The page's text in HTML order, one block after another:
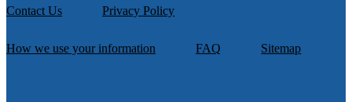
Contact Us Privacy Policy
How we use your information FAQ Sitemap